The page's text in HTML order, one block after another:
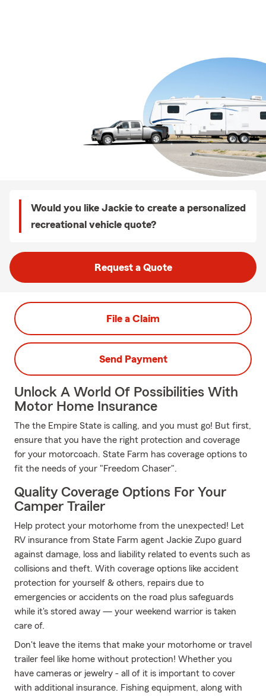
Would you like Jackie to create a personalized
recreational vehicle quote?
Request a Quote
File a Claim
Send Payment
Unlock A World Of Possibilities With
Motor Home Insurance
The the Empire State is calling, and you must go! But first,
ensure that you have the right protection and coverage
for your motorcoach. State Farm has coverage options to
fit the needs of your "Freedom Chaser".
Quality Coverage Options For Your
Camper Trailer
Help protect your motorhome from the unexpected! Let
RV insurance from State Farm agent Jackie Zupo guard
against damage, loss and liability related to events such as
collisions and theft. With coverage options like accident
protection for yourself & others, repairs due to
emergencies or accidents on the road plus safeguards
while it's stored away — your weekend warrior is taken
care of.
Don't leave the items that make your motorhome or travel
trailer feel like home without protection! Whether you
have cameras or jewelry - all of it is important to cover
with additional insurance. Fishing equipment, along with